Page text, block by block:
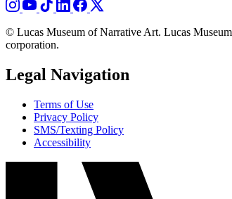
© Lucas Museum of Narrative Art. Lucas
corporation.
Legal Navigation
Terms of Use
Privacy Policy
SMS/Texting Policy
Accessibility